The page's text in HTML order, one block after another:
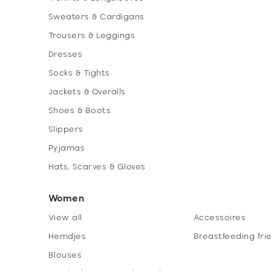
Sweaters & Cardigans
Trousers & Leggings
Dresses
Socks & Tights
Jackets & Overalls
Shoes & Boots
Slippers
Pyjamas
Hats, Scarves & Gloves
Women
View all
Hemdjes
Blouses
Accessoires
Breastfeeding